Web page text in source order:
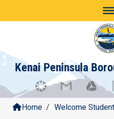
Kenai Peninsula
Home / Welcome